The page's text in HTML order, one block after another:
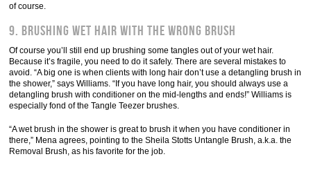
of course.
9. Brushing wet hair with the wrong brush
Of course you’ll still end up brushing some tangles out of your wet hair.
Because it’s fragile, you need to do it safely. There are several mistakes to
avoid. “A big one is when clients with long hair don’t use a detangling brush in
the shower,” says Williams. “If you have long hair, you should always use a
detangling brush with conditioner on the mid-lengths and ends!” Williams is
especially fond of the Tangle Teezer brushes.
“A wet brush in the shower is great to brush it when you have conditioner in
there,” Mena agrees, pointing to the Sheila Stotts Untangle Brush, a.k.a. the
Removal Brush, as his favorite for the job.